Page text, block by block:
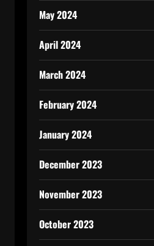
May 2024
April 2024
March 2024
February 2024
January 2024
December 2023
November 2023
October 2023